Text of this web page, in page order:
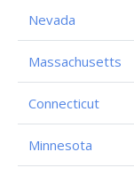
Nevada
Massachusetts
Connecticut
Minnesota